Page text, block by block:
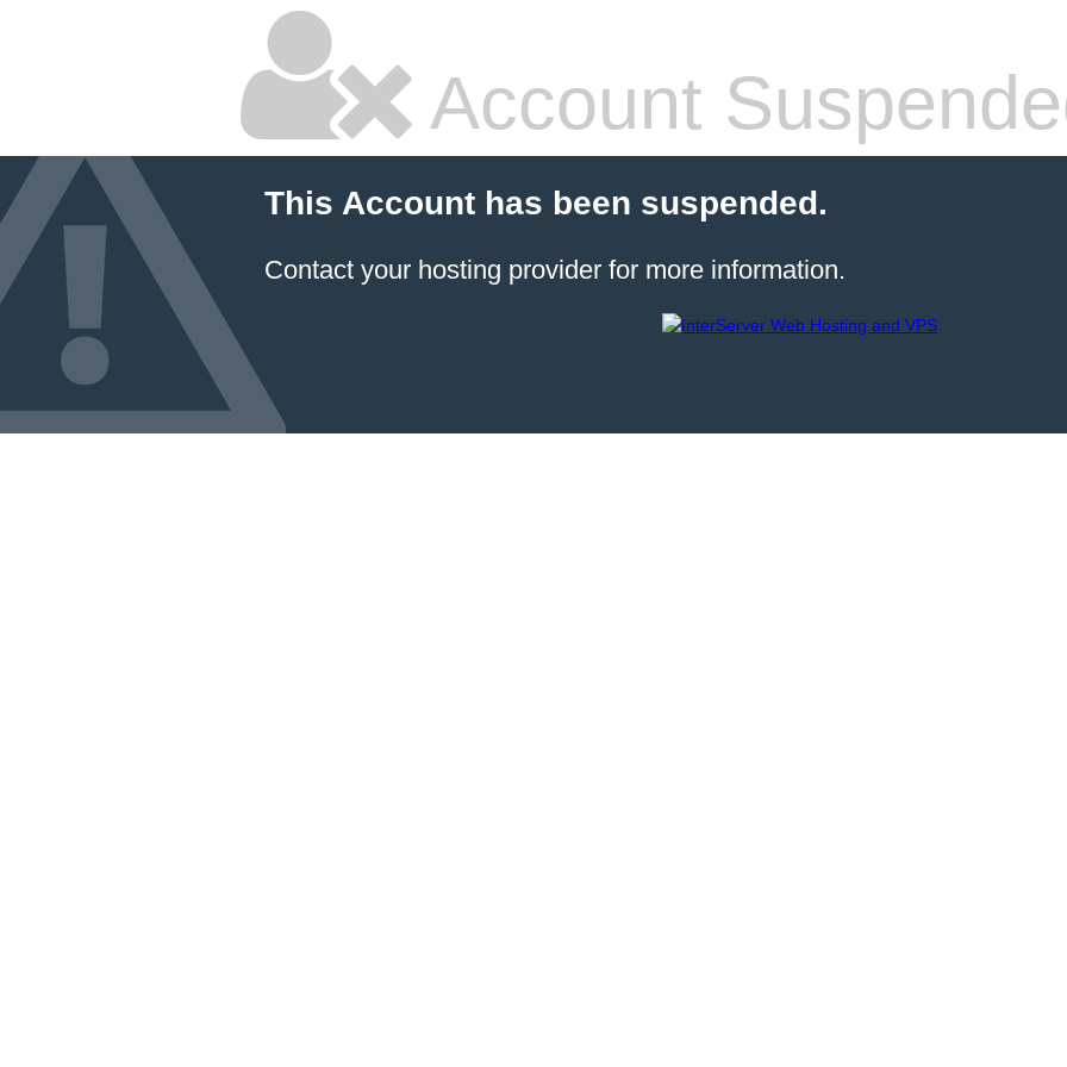
Account
This Account has been suspended.
Contact your hosting provider for more information.